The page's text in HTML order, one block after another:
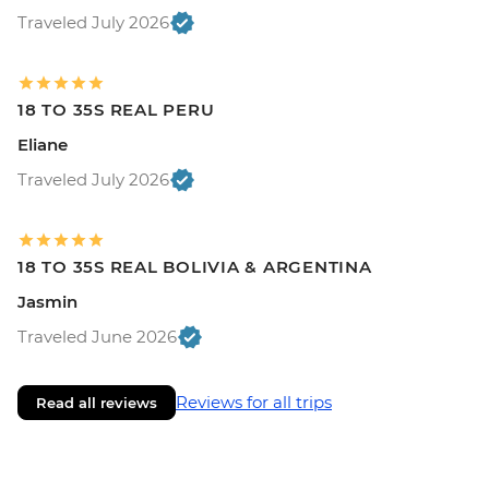
Traveled July 2026
18 TO 35S REAL PERU
Eliane
Traveled July 2026
18 TO 35S REAL BOLIVIA & ARGENTINA
Jasmin
Traveled June 2026
Read all reviews Reviews for all trips